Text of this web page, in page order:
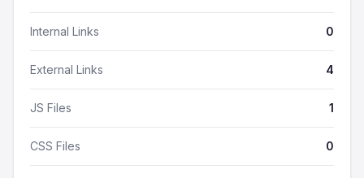
Internal Links 0
External Links 4
JS Files 1
CSS Files 0